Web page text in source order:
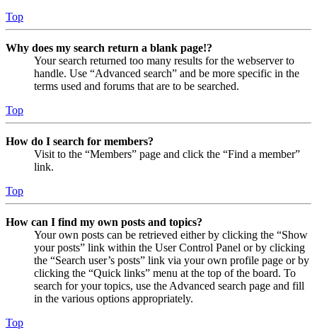
Top
Why does my search return a blank page!?
Your search returned too many results for the webserver to
handle. Use “Advanced search” and be more specific in the
terms used and forums that are to be searched.
Top
How do I search for members?
Visit to the “Members” page and click the “Find a member”
link.
Top
How can I find my own posts and topics?
Your own posts can be retrieved either by clicking the “Show
your posts” link within the User Control Panel or by clicking
the “Search user’s posts” link via your own profile page or by
clicking the “Quick links” menu at the top of the board. To
search for your topics, use the Advanced search page and fill
in the various options appropriately.
Top